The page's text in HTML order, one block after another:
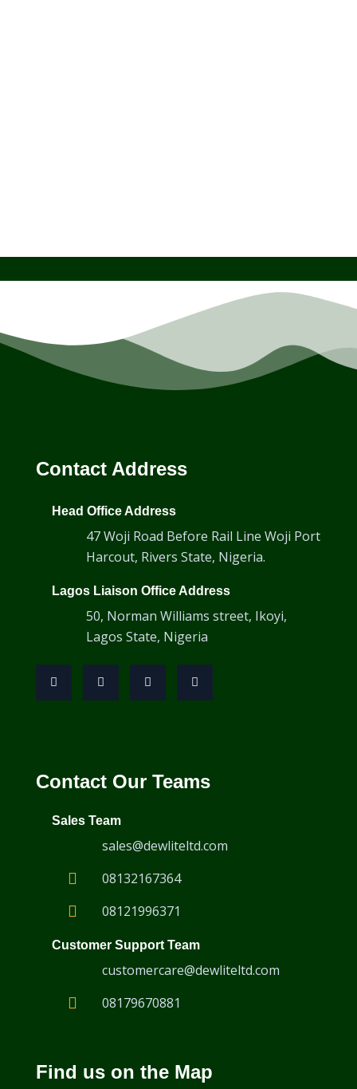
Transducer Cables
Contact Address
Head Office Address
47 Woji Road Before Rail Line Woji Port
Harcout, Rivers State, Nigeria.
Lagos Liaison Office Address
50, Norman Williams street, Ikoyi,
Lagos State, Nigeria
Contact Our Teams
Sales Team
sales@dewliteltd.com
08132167364
08121996371
Customer Support Team
customercare@dewliteltd.com
08179670881
Find us on the Map